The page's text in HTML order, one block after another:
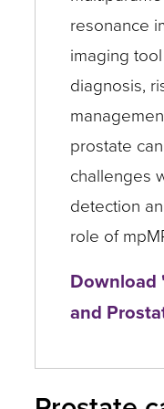
resonance
imaging
diagnosis,
prostate
challenges
detection
role of
Download
and